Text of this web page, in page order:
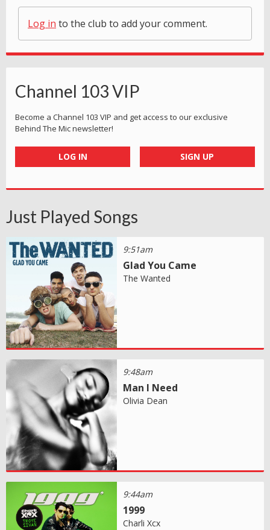
Log in to the club to add your comment.
Channel 103 VIP
Become a Channel 103 VIP and get access to our exclusive
Behind The Mic newsletter!
LOG IN SIGN UP
Just Played Songs
9:51am
Glad You Came
The Wanted
9:48am
Man I Need
Olivia Dean
9:44am
1999
Charli Xcx